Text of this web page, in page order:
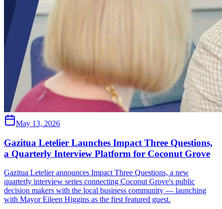
May 13, 2026
Gazitua Letelier Launches Impact Three Questions,
a Quarterly Interview Platform for Coconut Grove
Gazitua Letelier announces Impact Three Questions, a new
quarterly interview series connecting Coconut Grove's public
decision makers with the local business community — launching
with Mayor Eileen Higgins as the first featured guest.